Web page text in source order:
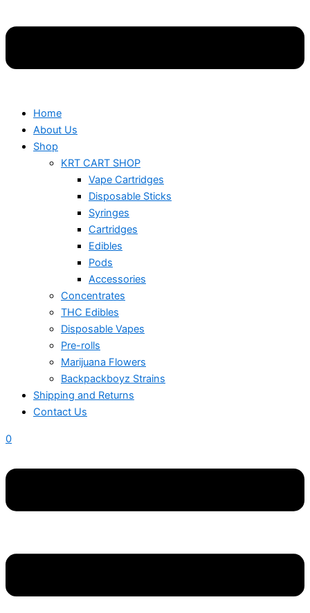
Home
About Us
Shop
KRT CART SHOP
Vape Cartridges
Disposable Sticks
Syringes
Cartridges
Edibles
Pods
Accessories
Concentrates
THC Edibles
Disposable Vapes
Pre-rolls
Marijuana Flowers
Backpackboyz Strains
Shipping and Returns
Contact Us
0